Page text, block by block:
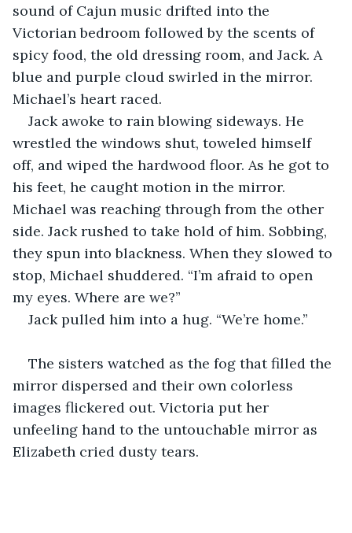
sound of Cajun music drifted into the
Victorian bedroom followed by the scents of
spicy food, the old dressing room, and Jack. A
blue and purple cloud swirled in the mirror.
Michael’s heart raced.
Jack awoke to rain blowing sideways. He
wrestled the windows shut, toweled himself
off, and wiped the hardwood floor. As he got to
his feet, he caught motion in the mirror.
Michael was reaching through from the other
side. Jack rushed to take hold of him. Sobbing,
they spun into blackness. When they slowed to
stop, Michael shuddered. “I’m afraid to open
my eyes. Where are we?”
Jack pulled him into a hug. “We’re home.”
The sisters watched as the fog that filled the
mirror dispersed and their own colorless
images flickered out. Victoria put her
unfeeling hand to the untouchable mirror as
Elizabeth cried dusty tears.